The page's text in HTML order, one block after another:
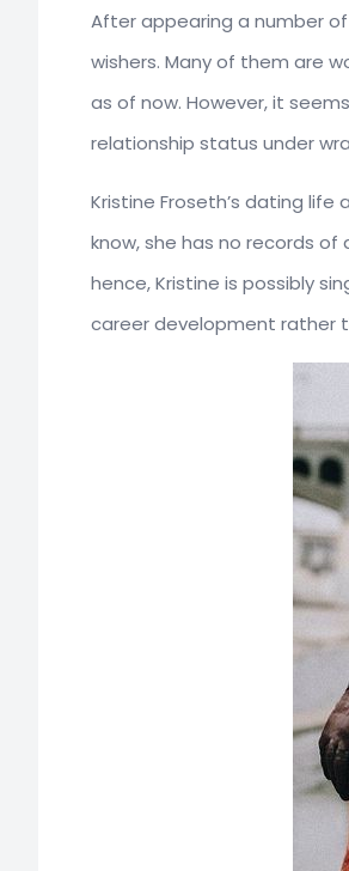
After appearing a number
wishers. Many of them are
as of now. However, it
relationship status under
Kristine Froseth’s dating
know, she has no records
hence, Kristine is possibly
career development rather